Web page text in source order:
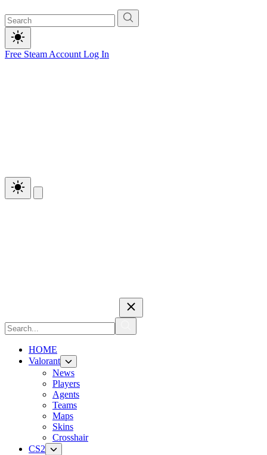
Free Steam Account Log In
HOME
Valorant
News
Players
Agents
Teams
Maps
Skins
Crosshair
CS2